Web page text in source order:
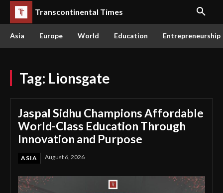
Transcontinental Times
Asia Europe World Education Entrepreneurship
Tag: Lionsgate
Jaspal Sidhu Champions Affordable
World-Class Education Through
Innovation and Purpose
ASIA August 6, 2026